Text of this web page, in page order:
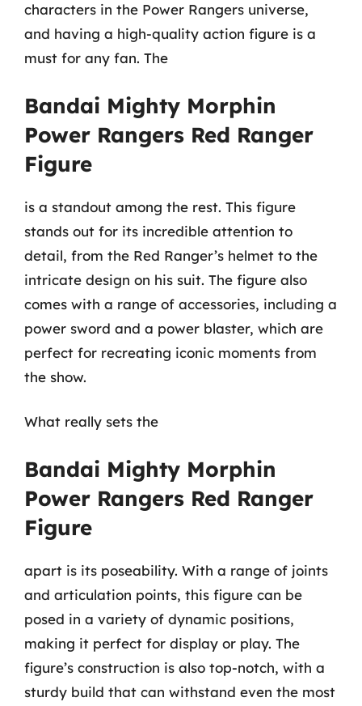
characters in the Power Rangers universe,
and having a high-quality action figure is a
must for any fan. The
Bandai Mighty Morphin
Power Rangers Red Ranger
Figure
is a standout among the rest. This figure
stands out for its incredible attention to
detail, from the Red Ranger’s helmet to the
intricate design on his suit. The figure also
comes with a range of accessories, including a
power sword and a power blaster, which are
perfect for recreating iconic moments from
the show.
What really sets the
Bandai Mighty Morphin
Power Rangers Red Ranger
Figure
apart is its poseability. With a range of joints
and articulation points, this figure can be
posed in a variety of dynamic positions,
making it perfect for display or play. The
figure’s construction is also top-notch, with a
sturdy build that can withstand even the most